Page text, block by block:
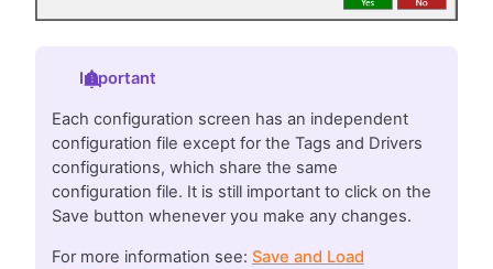
Important
Each configuration screen has an independent
configuration file except for the Tags and Drivers
configurations, which share the same
configuration file. It is still important to click on the
Save button whenever you make any changes.
For more information see: Save and Load